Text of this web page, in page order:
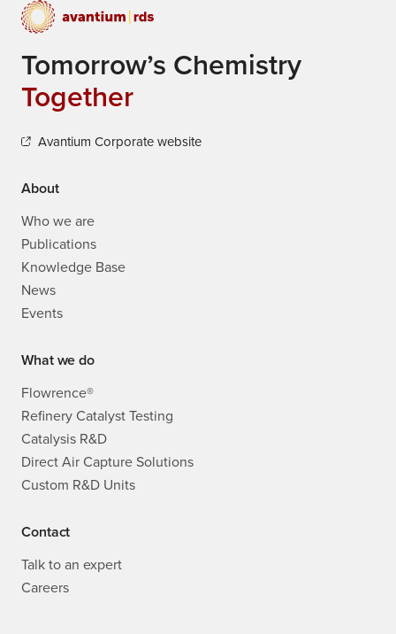
Tomorrow’s Chemistry
Together
Avantium Corporate website
About
Who we are
Publications
Knowledge Base
News
Events
What we do
Flowrence®
Refinery Catalyst Testing
Catalysis R&D
Direct Air Capture Solutions
Custom R&D Units
Contact
Talk to an expert
Careers